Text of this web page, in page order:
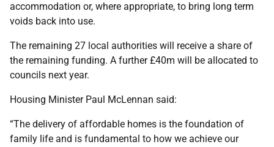
accommodation or, where appropriate, to bring long term
voids back into use.
The remaining 27 local authorities will receive a share of
the remaining funding. A further £40m will be allocated to
councils next year.
Housing Minister Paul McLennan said:
“The delivery of affordable homes is the foundation of
family life and is fundamental to how we achieve our